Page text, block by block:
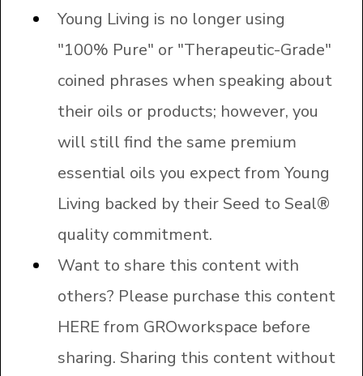
Young Living is no longer using
"100% Pure" or "Therapeutic-Grade"
coined phrases when speaking about
their oils or products; however, you
will still find the same premium
essential oils you expect from Young
Living backed by their Seed to Seal®
quality commitment.
Want to share this content with
others? Please purchase this content
HERE from GROworkspace before
sharing. Sharing this content without